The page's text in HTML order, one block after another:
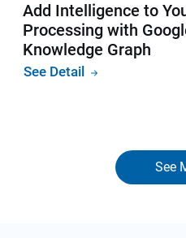
Add Intelligence to
Processing with
Knowledge Graph
See Detail
See